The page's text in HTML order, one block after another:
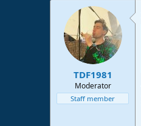
TDF1981
Moderator
Staff member